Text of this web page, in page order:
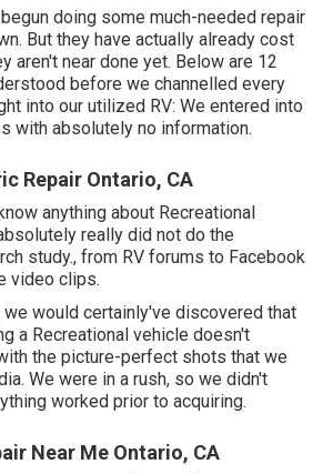
doing some much-needed repair
But they have actually already cost
aren't near done yet. Below are 12
before we channelled every
into our utilized RV: We entered into
with absolutely no information.
Repair Ontario, CA
anything about Recreational
really did not do the
study., from RV forums to Facebook
video clips.
we would certainly've discovered that
a Recreational vehicle doesn't
the picture-perfect shots that we
We were in a rush, so we didn't
worked prior to acquiring.
Near Me Ontario, CA